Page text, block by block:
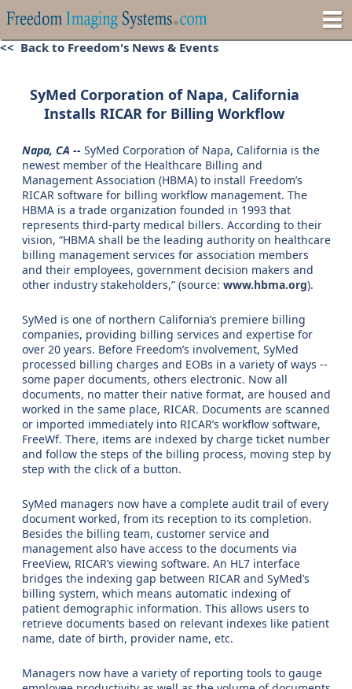
<< Back to Freedom's News & Events
SyMed Corporation of Napa, California
Installs RICAR for Billing Workflow
Napa, CA -- SyMed Corporation of Napa, California is the
newest member of the Healthcare Billing and
Management Association (HBMA) to install Freedom’s
RICAR software for billing workflow management. The
HBMA is a trade organization founded in 1993 that
represents third-party medical billers. According to their
vision, “HBMA shall be the leading authority on healthcare
billing management services for association members
and their employees, government decision makers and
other industry stakeholders,” (source: www.hbma.org).
SyMed is one of northern California’s premiere billing
companies, providing billing services and expertise for
over 20 years. Before Freedom’s involvement, SyMed
processed billing charges and EOBs in a variety of ways --
some paper documents, others electronic. Now all
documents, no matter their native format, are housed and
worked in the same place, RICAR. Documents are scanned
or imported immediately into RICAR’s workflow software,
FreeWf. There, items are indexed by charge ticket number
and follow the steps of the billing process, moving step by
step with the click of a button.
SyMed managers now have a complete audit trail of every
document worked, from its reception to its completion.
Besides the billing team, customer service and
management also have access to the documents via
FreeView, RICAR’s viewing software. An HL7 interface
bridges the indexing gap between RICAR and SyMed’s
billing system, which means automatic indexing of
patient demographic information. This allows users to
retrieve documents based on relevant indexes like patient
name, date of birth, provider name, etc.
Managers now have a variety of reporting tools to gauge